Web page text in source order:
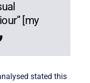
[my
stated this